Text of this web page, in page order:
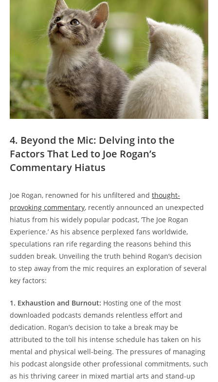
4. Beyond the Mic: Delving into the
Factors That Led to Joe Rogan’s
Commentary Hiatus
Joe Rogan, renowned for his unfiltered and thought-
provoking commentary, recently announced an unexpected
hiatus from his widely popular podcast, ‘The Joe Rogan
Experience.’ As his absence perplexed fans worldwide,
speculations ran rife regarding the reasons behind this
sudden break. Unveiling the truth behind Rogan’s decision
to step away from the mic requires an exploration of several
key factors:
1. Exhaustion and Burnout: Hosting one of the most
downloaded podcasts demands relentless effort and
dedication. Rogan’s decision to take a break may be
attributed to the toll his intense schedule has taken on his
mental and physical well-being. The pressures of managing
his podcast alongside other professional commitments, such
as his thriving career in mixed martial arts and stand-up